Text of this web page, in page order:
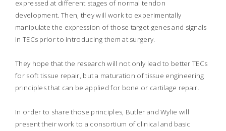
expressed at different stages of normal tendon
development. Then, they will work to experimentally
manipulate the expression of those target genes and signals
in TECs prior to introducing them at surgery.
They hope that the research will not only lead to better TECs
for soft tissue repair, but a maturation of tissue engineering
principles that can be applied for bone or cartilage repair.
In order to share those principles, Butler and Wylie will
present their work to a consortium of clinical and basic